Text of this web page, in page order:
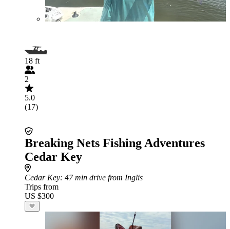
18 ft
2
5.0
(17)
Breaking Nets Fishing Adventures
Cedar Key
Cedar Key: 47 min drive from Inglis
Trips from
US $300